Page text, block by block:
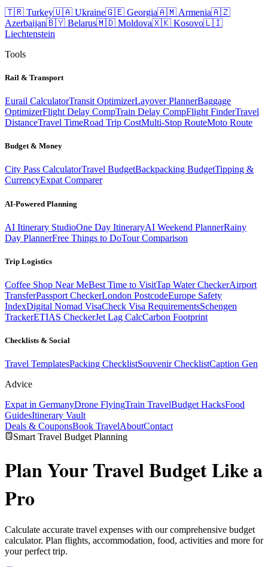
🇹🇷 Turkey🇺🇦 Ukraine🇬🇪 Georgia🇦🇲 Armenia🇦🇿
Azerbaijan🇧🇾 Belarus🇲🇩 Moldova🇽🇰 Kosovo🇱🇮
Liechtenstein
Tools
Rail & Transport
Eurail CalculatorTransit OptimizerLayover PlannerBaggage
OptimizerFlight Delay CompTrain Delay CompFlight FinderTravel
DistanceTravel TimeRoad Trip CostMulti-Stop RouteMoto Route
Budget & Money
City Pass CalculatorTravel BudgetBackpacking BudgetTipping &
CurrencyExpat Comparer
AI-Powered Planning
AI Itinerary StudioOne Day ItineraryAI Weekend PlannerRainy
Day PlannerFree Things to DoTour Comparison
Trip Logistics
Coffee Shop Near MeBest Time to VisitTap Water CheckerAirport
TransferPassport CheckerLondon PostcodeEurope Safety
IndexDigital Nomad VisaCheck Visa RequirementsSchengen
TrackerETIAS CheckerJet Lag CalcCarbon Footprint
Checklists & Social
Travel TemplatesPacking ChecklistSouvenir ChecklistCaption Gen
Advice
Expat in GermanyDrone FlyingTrain TravelBudget HacksFood
GuidesItinerary Vault
Deals & CouponsBook TravelAboutContact
Smart Travel Budget Planning
Plan YourTravel BudgetLike a
Pro
Calculate accurate travel expenses with our comprehensive budget
calculator. Plan flights, accommodation, food, activities and more for
your perfect trip.